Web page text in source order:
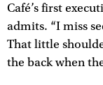
Café’s first
admits. “I miss
That little
the back when